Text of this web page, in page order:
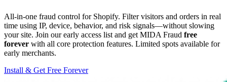
All-in-one fraud control for Shopify. Filter visitors and orders in real
time using IP, device, behavior, and risk signals—without slowing
your site. Join our early access list and get MIDA Fraud free
forever with all core protection features. Limited spots available for
early merchants.
Install & Get Free Forever